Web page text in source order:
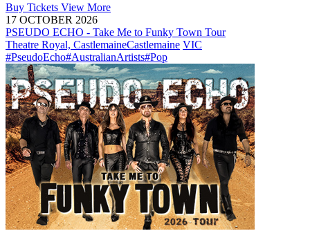
Buy Tickets View More
17 OCTOBER 2026
PSEUDO ECHO - Take Me to Funky Town Tour
Theatre Royal, CastlemaineCastlemaine VIC
#PseudoEcho#AustralianArtists#Pop